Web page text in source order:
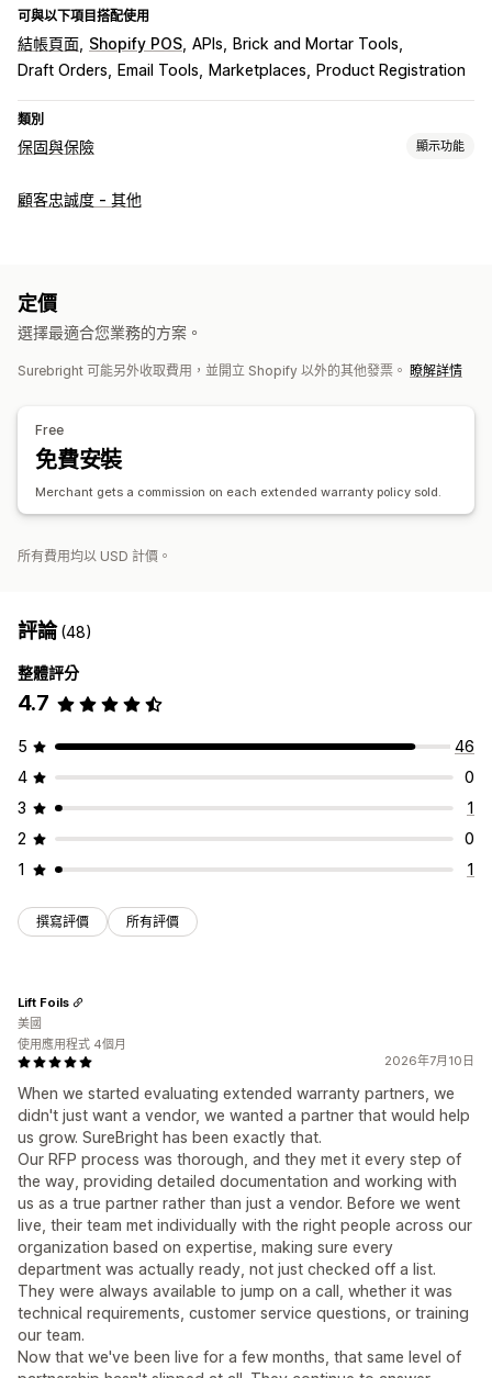
可與以下項目搭配使用
結帳頁面 Shopify POS APIs
Brick and Mortar Tools
Draft Orders
Email Tools Marketplaces Product Registration
類別
保固與保險 顯示功能
保障類型
選擇加入體驗
自動選擇加入 購物車頁面
自動處理
廠商處理 申訴控制面板
顧客忠誠度 - 其他
定價
選擇最適合您業務的方案。
Surebright 可能另外收取費用，並開立 Shopify 以外的其他發票。 瞭解詳情
Free
免費安裝
Merchant gets a commission on each extended warranty policy sold.
所有費用均以 USD 計價。
評論(48)
整體評分
4.7
5
46
4
0
3
1
2
0
1
1
撰寫評價 所有評價
2026年7月10日
When we started evaluating extended warranty partners, we
didn't just want a vendor, we wanted a partner that would help
us grow. SureBright has been exactly that.
Our RFP process was thorough, and they met it every step of
the way, providing detailed documentation and working with
us as a true partner rather than just a vendor. Before we went
live, their team met individually with the right people across our
organization based on expertise, making sure every
department was actually ready, not just checked off a list.
They were always available to jump on a call, whether it was
technical requirements, customer service questions, or training
our team.
Now that we've been live for a few months, that same level of
Lift Foils
美國
使用應用程式 4個月